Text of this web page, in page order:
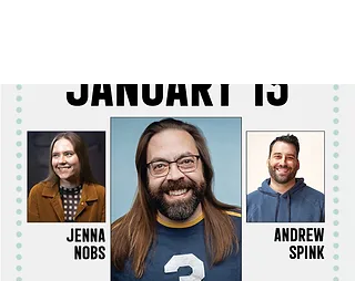
"Not Overly Masculine" --
Everyone